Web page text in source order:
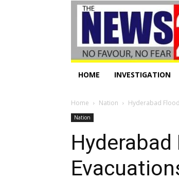
HOME INVESTIGATION
Home Nation Hyderabad
Nation